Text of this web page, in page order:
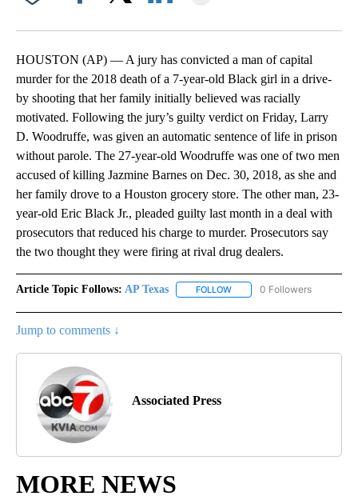
HOUSTON (AP) — A jury has convicted a man of capital
murder for the 2018 death of a 7-year-old Black girl in a drive-
by shooting that her family initially believed was racially
motivated. Following the jury’s guilty verdict on Friday, Larry
D. Woodruffe, was given an automatic sentence of life in prison
without parole. The 27-year-old Woodruffe was one of two men
accused of killing Jazmine Barnes on Dec. 30, 2018, as she and
her family drove to a Houston grocery store. The other man, 23-
year-old Eric Black Jr., pleaded guilty last month in a deal with
prosecutors that reduced his charge to murder. Prosecutors say
the two thought they were firing at rival drug dealers.
Article Topic Follows: AP Texas FOLLOW FOLLOW "AP TEXAS" TO
0 Followers
Jump to comments ↓
Associated Press
MORE NEWS